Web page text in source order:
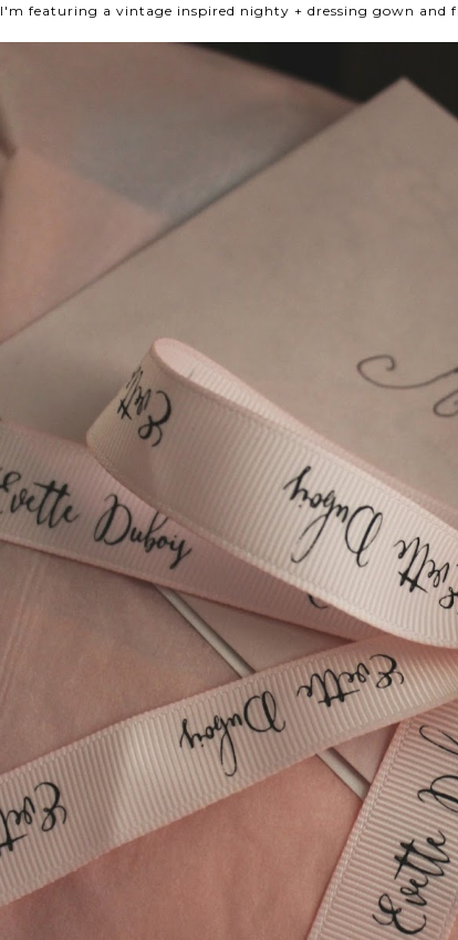
I'm featuring a vintage inspired nighty + dressing gown and